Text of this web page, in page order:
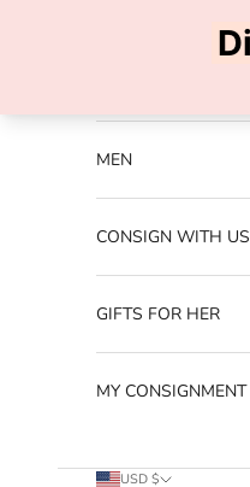
MEN
CONSIGN WITH US
GIFTS FOR HER
MY CONSIGNMENT
USD $